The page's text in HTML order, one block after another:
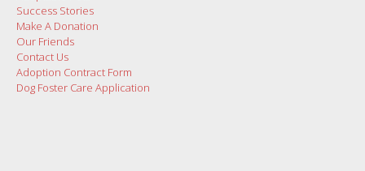
Success Stories
Make A Donation
Our Friends
Contact Us
Adoption Contract Form
Dog Foster Care Application